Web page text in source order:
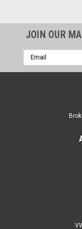
17-3/4"
Bronco 1980-
JOIN OUR
Email
Address